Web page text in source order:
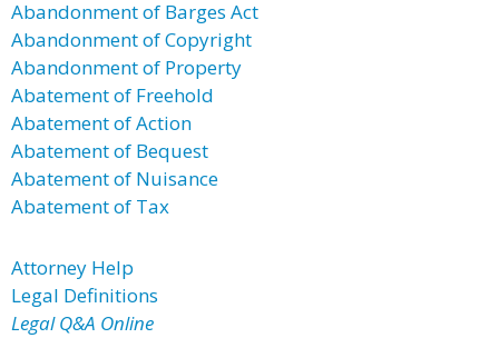
Abandonment of Barges Act
Abandonment of Copyright
Abandonment of Property
Abatement of Freehold
Abatement of Action
Abatement of Bequest
Abatement of Nuisance
Abatement of Tax
Attorney Help
Legal Definitions
Legal Q&A Online